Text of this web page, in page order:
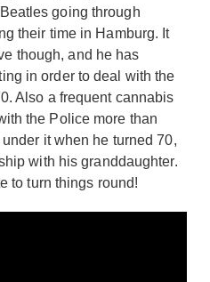
going through
their time in Hamburg. It
though, and he has
in order to deal with the
Also a frequent cannabis
the Police more than
it when he turned 70,
with his granddaughter.
to turn things round!